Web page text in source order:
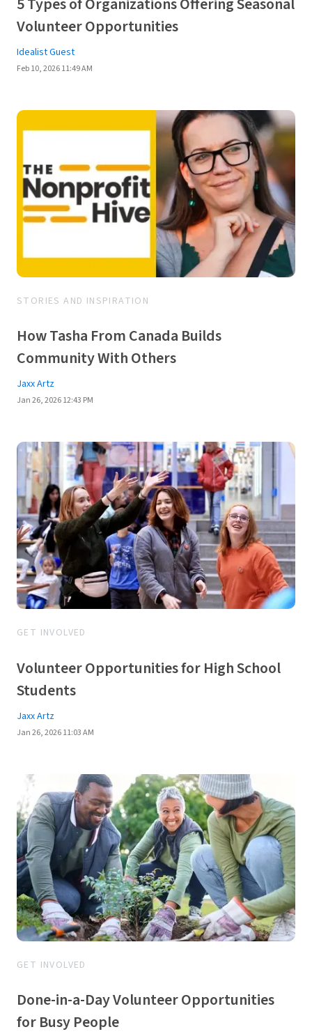
Volunteer Opportunities
Idealist Guest
Feb 10, 2026 11:49 AM
STORIES AND INSPIRATION
How Tasha From Canada Builds
Community With Others
Jaxx Artz
Jan 26, 2026 12:43 PM
GET INVOLVED
Volunteer Opportunities for High School
Students
Jaxx Artz
Jan 26, 2026 11:03 AM
GET INVOLVED
Done-in-a-Day Volunteer Opportunities
for Busy People